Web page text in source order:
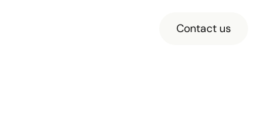
Contact us